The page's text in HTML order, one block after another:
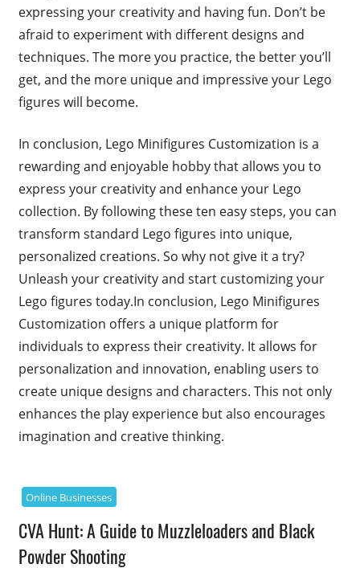
expressing your creativity and having fun. Don’t be
afraid to experiment with different designs and
techniques. The more you practice, the better you’ll
get, and the more unique and impressive your Lego
figures will become.
In conclusion, Lego Minifigures Customization is a
rewarding and enjoyable hobby that allows you to
express your creativity and enhance your Lego
collection. By following these ten easy steps, you can
transform standard Lego figures into unique,
personalized creations. So why not give it a try?
Unleash your creativity and start customizing your
Lego figures today.In conclusion, Lego Minifigures
Customization offers a unique platform for
individuals to express their creativity. It allows for
personalization and innovation, enabling users to
create unique designs and characters. This not only
enhances the play experience but also encourages
imagination and creative thinking.
Online Businesses
CVA Hunt: A Guide to Muzzleloaders and Black
Powder Shooting